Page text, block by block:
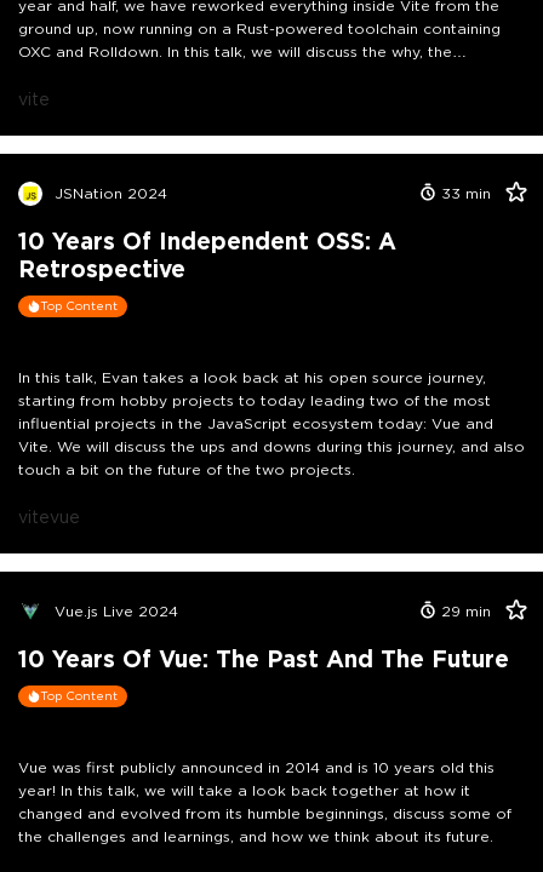
year and half, we have reworked everything inside Vite from the
ground up, now running on a Rust-powered toolchain containing
OXC and Rolldown. In this talk, we will discuss the why, the
vite
JSNation 2024 33 min
10 Years Of Independent OSS: A
Retrospective
Top Content
In this talk, Evan takes a look back at his open source journey,
starting from hobby projects to today leading two of the most
influential projects in the JavaScript ecosystem today: Vue and
Vite. We will discuss the ups and downs during this journey, and also
touch a bit on the future of the two projects.
vitevue
Vue.js Live 2024 29 min
10 Years Of Vue: The Past And The Future
Top Content
Vue was first publicly announced in 2014 and is 10 years old this
year! In this talk, we will take a look back together at how it
changed and evolved from its humble beginnings, discuss some of
the challenges and learnings, and how we think about its future.